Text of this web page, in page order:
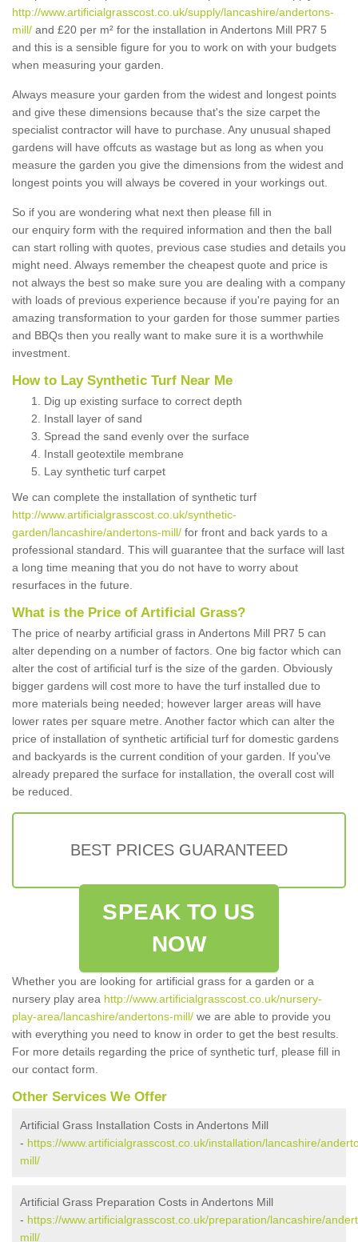
http://www.artificialgrasscost.co.uk/supply/lancashire/andertons-
mill/ and £20 per m² for the installation in Andertons Mill PR7 5
and this is a sensible figure for you to work on with your budgets
when measuring your garden.
Always measure your garden from the widest and longest points
and give these dimensions because that's the size carpet the
specialist contractor will have to purchase. Any unusual shaped
gardens will have offcuts as wastage but as long as when you
measure the garden you give the dimensions from the widest and
longest points you will always be covered in your workings out.
So if you are wondering what next then please fill in
our enquiry form with the required information and then the ball
can start rolling with quotes, previous case studies and details you
might need. Always remember the cheapest quote and price is
not always the best so make sure you are dealing with a company
with loads of previous experience because if you're paying for an
amazing transformation to your garden for those summer parties
and BBQs then you really want to make sure it is a worthwhile
investment.
How to Lay Synthetic Turf Near Me
Dig up existing surface to correct depth
Install layer of sand
Spread the sand evenly over the surface
Install geotextile membrane
Lay synthetic turf carpet
We can complete the installation of synthetic turf
http://www.artificialgrasscost.co.uk/synthetic-
garden/lancashire/andertons-mill/ for front and back yards to a
professional standard. This will guarantee that the surface will last
a long time meaning that you do not have to worry about
resurfaces in the future.
What is the Price of Artificial Grass?
The price of nearby artificial grass in Andertons Mill PR7 5 can
alter depending on a number of factors. One big factor which can
alter the cost of artificial turf is the size of the garden. Obviously
bigger gardens will cost more to have the turf installed due to
more materials being needed; however larger areas will have
lower rates per square metre. Another factor which can alter the
price of installation of synthetic artificial turf for domestic gardens
and backyards is the current condition of your garden. If you've
already prepared the surface for installation, the overall cost will
be reduced.
BEST PRICES GUARANTEED
SPEAK TO US
NOW
Whether you are looking for artificial grass for a garden or a
nursery play area http://www.artificialgrasscost.co.uk/nursery-
play-area/lancashire/andertons-mill/ we are able to provide you
with everything you need to know in order to get the best results.
For more details regarding the price of synthetic turf, please fill in
our contact form.
Other Services We Offer
Artificial Grass Installation Costs in Andertons Mill
- https://www.artificialgrasscost.co.uk/installation/lancashire/
mill/
Artificial Grass Preparation Costs in Andertons Mill
- https://www.artificialgrasscost.co.uk/preparation/lancashire/
mill/